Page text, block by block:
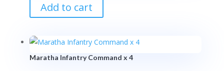
Add to cart
Maratha Infantry Command x 4